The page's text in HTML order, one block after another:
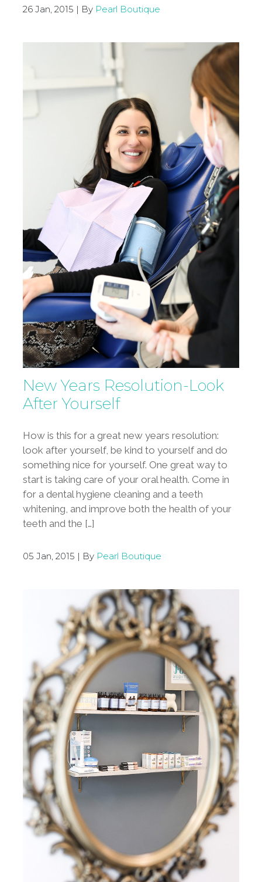
26 Jan, 2015 | By Pearl Boutique
New Years Resolution-Look
After Yourself
How is this for a great new years resolution:
look after yourself, be kind to yourself and do
something nice for yourself. One great way to
start is taking care of your oral health. Come in
for a dental hygiene cleaning and a teeth
whitening, and improve both the health of your
teeth and the […]
05 Jan, 2015 | By Pearl Boutique